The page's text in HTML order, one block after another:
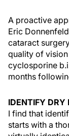
A proactive
Eric
cataract
quality of
cyclosporine
months
IDENTIFY DRY
I find that
starts with a